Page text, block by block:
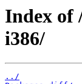
Index of
i386/
../